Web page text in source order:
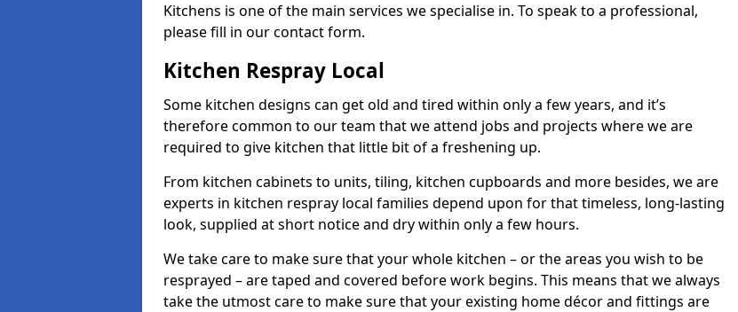
Kitchens is one of the main services we specialise in. To speak to a professional,
please fill in our contact form.
Kitchen Respray Local
Some kitchen designs can get old and tired within only a few years, and it’s
therefore common to our team that we attend jobs and projects where we are
required to give kitchen that little bit of a freshening up.
From kitchen cabinets to units, tiling, kitchen cupboards and more besides, we are
experts in kitchen respray local families depend upon for that timeless, long-lasting
look, supplied at short notice and dry within only a few hours.
We take care to make sure that your whole kitchen – or the areas you wish to be
resprayed – are taped and covered before work begins. This means that we always
take the utmost care to make sure that your existing home décor and fittings are